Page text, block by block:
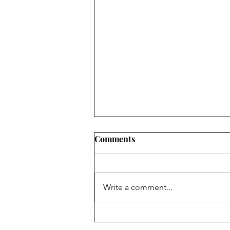
CWJC End of the Year 2025
Comments
Write a comment...